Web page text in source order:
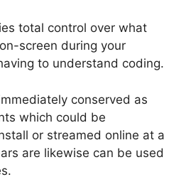
total control over what
screen during your
to understand coding.
conserved as
which could be
or streamed online at a
are likewise can be used